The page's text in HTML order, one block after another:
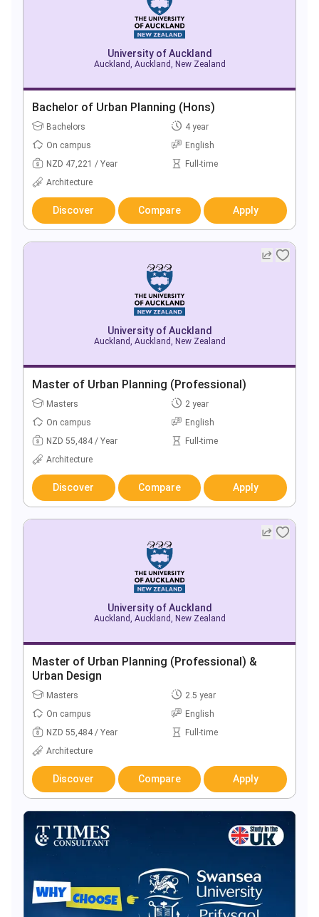
University of Auckland
Auckland, Auckland, New Zealand
Bachelor of Urban Planning (Hons)
Bachelors
4 year
On campus
English
NZD 47,221 / Year
Full-time
Architecture
Discover Compare Apply
University of Auckland
Auckland, Auckland, New Zealand
Master of Urban Planning (Professional)
Masters
2 year
On campus
English
NZD 55,484 / Year
Full-time
Architecture
Discover Compare Apply
University of Auckland
Auckland, Auckland, New Zealand
Master of Urban Planning (Professional) &
Urban Design
Masters
2.5 year
On campus
English
NZD 55,484 / Year
Full-time
Architecture
Discover Compare Apply